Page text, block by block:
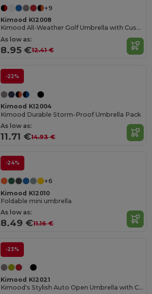
+9
Kimood KI2008
Kimood All-Weather Golf Umbrella with Custom Options
As low as:
8.95 €12.41 €
-22%
Kimood KI2004
Kimood Durable Storm-Proof Umbrella Pack
As low as:
11.71 €14.93 €
-24%
+6
Kimood KI2010
Foldable mini umbrella
As low as:
8.49 €11.16 €
-23%
Kimood KI2021
Kimood's Stylish Auto Open Umbrella with Custom Options